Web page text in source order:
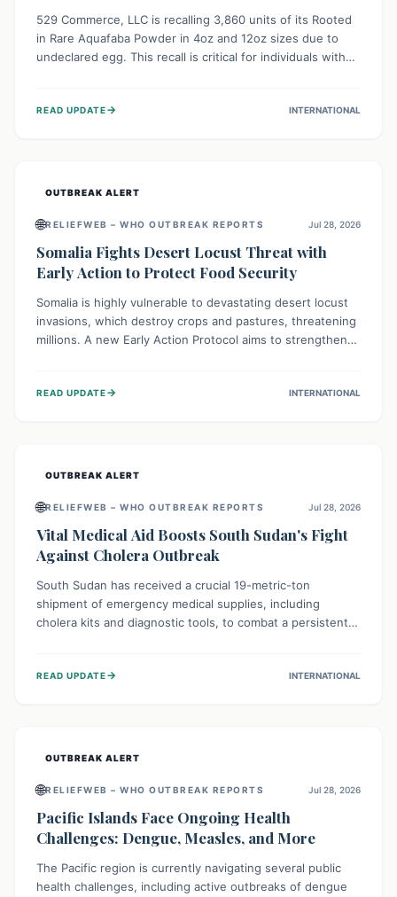
529 Commerce, LLC is recalling 3,860 units of its Rooted
in Rare Aquafaba Powder in 4oz and 12oz sizes due to
undeclared egg. This recall is critical for individuals with
products and avoid consumption if they have an egg
READ UPDATE→ INTERNATIONAL
OUTBREAK ALERT
🌐RELIEFWEB – WHO OUTBREAK REPORTS Jul 28, 2026
Somalia Fights Desert Locust Threat with
Early Action to Protect Food Security
Somalia is highly vulnerable to devastating desert locust
invasions, which destroy crops and pastures, threatening
millions. A new Early Action Protocol aims to strengthen
livelihoods against these migratory pests. This proactive
READ UPDATE→ INTERNATIONAL
OUTBREAK ALERT
🌐RELIEFWEB – WHO OUTBREAK REPORTS Jul 28, 2026
Vital Medical Aid Boosts South Sudan's Fight
Against Cholera Outbreak
South Sudan has received a crucial 19-metric-ton
shipment of emergency medical supplies, including
cholera kits and diagnostic tools, to combat a persistent
134,000 people, strengthening disease detection,
READ UPDATE→ INTERNATIONAL
OUTBREAK ALERT
🌐RELIEFWEB – WHO OUTBREAK REPORTS Jul 28, 2026
Pacific Islands Face Ongoing Health
Challenges: Dengue, Measles, and More
The Pacific region is currently navigating several public
health challenges, including active outbreaks of dengue